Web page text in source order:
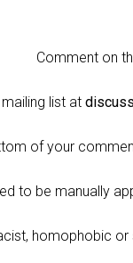
Comment on
list at
of your
to be manually
homophobic